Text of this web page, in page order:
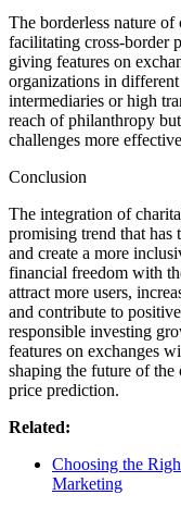
The borderless nature
facilitating cross-border
giving features on
organizations in
intermediaries or high
reach of philanthropy
challenges more
Conclusion
The integration of
promising trend that has
and create a more
financial freedom with
attract more users,
and contribute to
responsible investing
features on exchanges
shaping the future of
price prediction.
Related:
Choosing the
Marketing